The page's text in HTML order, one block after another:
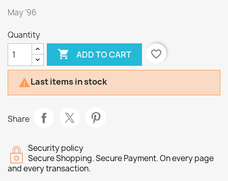
May '96
Quantity
 ADD TO CART favorite_border
Last items in stock
Share
Security policy
Secure Shopping. Secure Payment. On every page
and every transaction.